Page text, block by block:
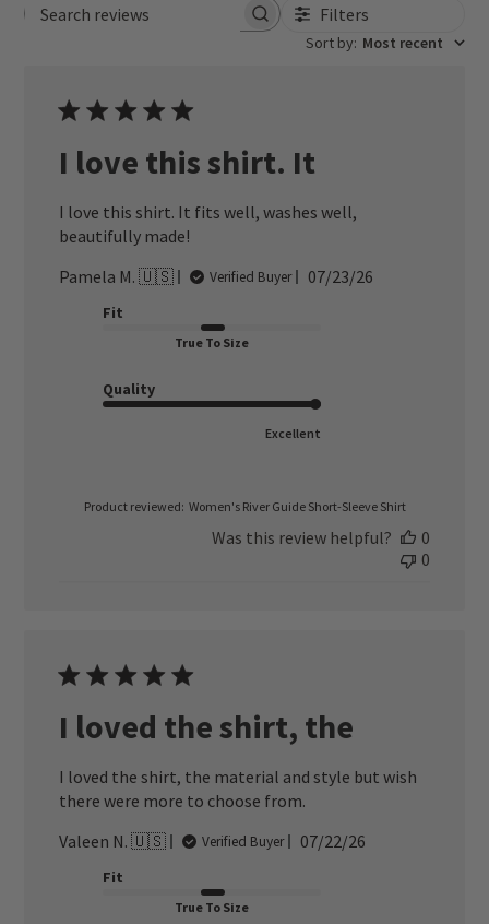
Search reviews Filters
Sort by: Most recent
I love this shirt. It
I love this shirt. It fits well, washes well,
beautifully made!
Pamela M. 🇺🇸
Verified Buyer
Published
07/23/26
Fit
True To Size
Quality
Excellent
Product reviewed: Women's River Guide Short-Sleeve Shirt
Was this review helpful?
0
0
I loved the shirt, the
I loved the shirt, the material and style but wish
there were more to choose from.
Valeen N. 🇺🇸
Verified Buyer
Published
07/22/26
Fit
True To Size